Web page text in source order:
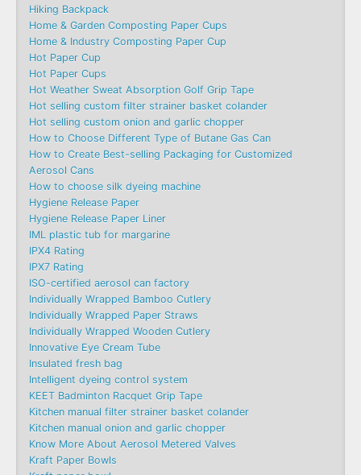
Hiking Backpack
Home & Garden Composting Paper Cups
Home & Industry Composting Paper Cup
Hot Paper Cup
Hot Paper Cups
Hot Weather Sweat Absorption Golf Grip Tape
Hot selling custom filter strainer basket colander
Hot selling custom onion and garlic chopper
How to Choose Different Type of Butane Gas Can
How to Create Best-selling Packaging for Customized
Aerosol Cans
How to choose silk dyeing machine
Hygiene Release Paper
Hygiene Release Paper Liner
IML plastic tub for margarine
IPX4 Rating
IPX7 Rating
ISO-certified aerosol can factory
Individually Wrapped Bamboo Cutlery
Individually Wrapped Paper Straws
Individually Wrapped Wooden Cutlery
Innovative Eye Cream Tube
Insulated fresh bag
Intelligent dyeing control system
KEET Badminton Racquet Grip Tape
Kitchen manual filter strainer basket colander
Kitchen manual onion and garlic chopper
Know More About Aerosol Metered Valves
Kraft Paper Bowls